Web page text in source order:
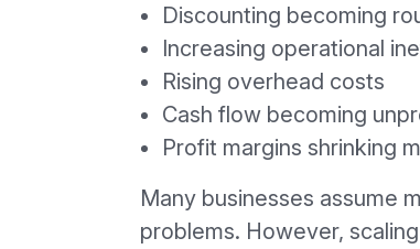
Discounting becoming
Increasing operational
Rising overhead costs
Cash flow becoming
Profit margins shrinking
Many businesses assume
problems. However,